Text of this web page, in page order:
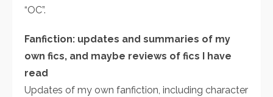
“OC”.
Fanfiction: updates and summaries of my
own fics, and maybe reviews of fics I have
read
Updates of my own fanfiction, including character